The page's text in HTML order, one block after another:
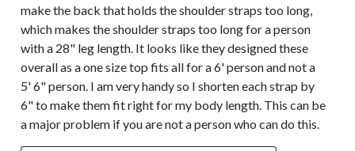
make the back that holds the shoulder straps too long,
which makes the shoulder straps too long for a person
with a 28" leg length. It looks like they designed these
overall as a one size top fits all for a 6' person and not a
5' 6" person. I am very handy so I shorten each strap by
6" to make them fit right for my body length. This can be
a major problem if you are not a person who can do this.